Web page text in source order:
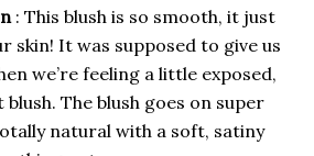
: This blush is so smooth, it just
skin! It was supposed to give us
we’re feeling a little exposed,
blush. The blush goes on super
natural with a soft, satiny